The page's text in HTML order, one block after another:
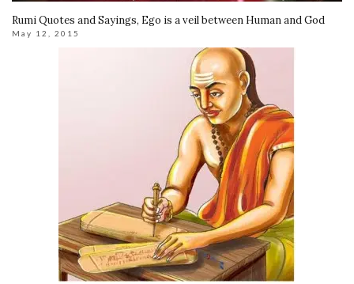
Rumi Quotes and Sayings, Ego is a veil between Human and God
May 12, 2015